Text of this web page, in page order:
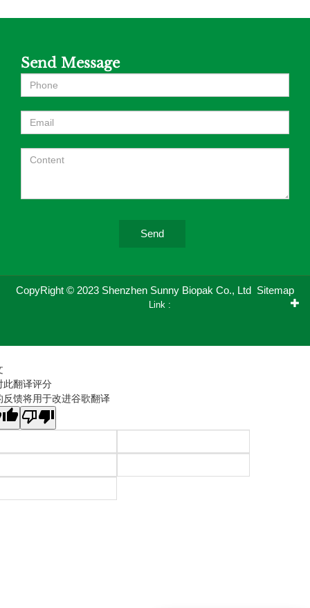
Send Message
Send
CopyRight © 2023 Shenzhen Sunny Biopak Co., Ltd Sitemap
Link :
此翻译评分
反馈将用于改进谷歌翻译